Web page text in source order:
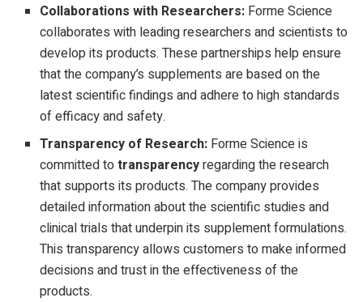
Collaborations with Researchers: Forme Science
collaborates with leading researchers and scientists to
develop its products. These partnerships help ensure
that the company’s supplements are based on the
latest scientific findings and adhere to high standards
of efficacy and safety.
Transparency of Research: Forme Science is
committed totransparencyregarding the research
that supports its products. The company provides
detailed information about the scientific studies and
clinical trials that underpin its supplement formulations.
This transparency allows customers to make informed
decisions and trust in the effectiveness of the
products.